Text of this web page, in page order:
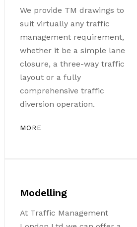
We provide TM drawings to
suit virtually any traffic
management requirement,
whether it be a simple lane
closure, a three-way traffic
layout or a fully
comprehensive traffic
diversion operation.
MORE
Modelling
At Traffic Management